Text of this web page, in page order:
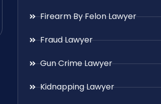
Firearm By Felon Lawyer
Fraud Lawyer
Gun Crime Lawyer
Kidnapping Lawyer